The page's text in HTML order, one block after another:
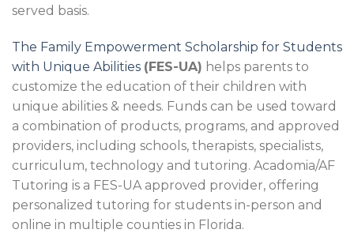
served basis.
The Family Empowerment Scholarship for Students
with Unique Abilities (FES-UA) helps parents to
customize the education of their children with
unique abilities & needs. Funds can be used toward
a combination of products, programs, and approved
providers, including schools, therapists, specialists,
curriculum, technology and tutoring. Acadomia/AF
Tutoring is a FES-UA approved provider, offering
personalized tutoring for students in-person and
online in multiple counties in Florida.